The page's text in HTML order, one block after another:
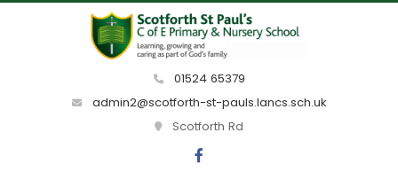
01524 65379
admin2@scotforth-st-pauls.lancs.sch.uk
Scotforth Rd